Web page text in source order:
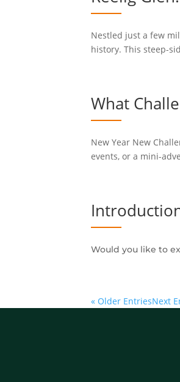
Nestled just a few
history. This steep-
What
New Year New
events, or a mini-
Would you like to
« Older EntriesNext